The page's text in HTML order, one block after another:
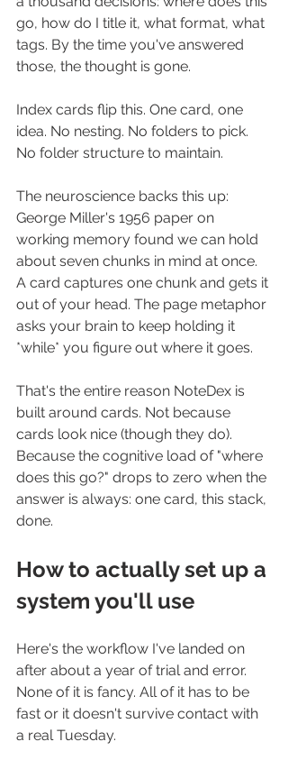
go, how do I title it, what format, what
tags. By the time you've answered
those, the thought is gone.
Index cards flip this. One card, one
idea. No nesting. No folders to pick.
No folder structure to maintain.
The neuroscience backs this up:
George Miller's 1956 paper on
working memory found we can hold
about seven chunks in mind at once.
A card captures one chunk and gets it
out of your head. The page metaphor
asks your brain to keep holding it
*while* you figure out where it goes.
That's the entire reason NoteDex is
built around cards. Not because
cards look nice (though they do).
Because the cognitive load of "where
does this go?" drops to zero when the
answer is always: one card, this stack,
done.
How to actually set up a
system you'll use
Here's the workflow I've landed on
after about a year of trial and error.
None of it is fancy. All of it has to be
fast or it doesn't survive contact with
a real Tuesday.